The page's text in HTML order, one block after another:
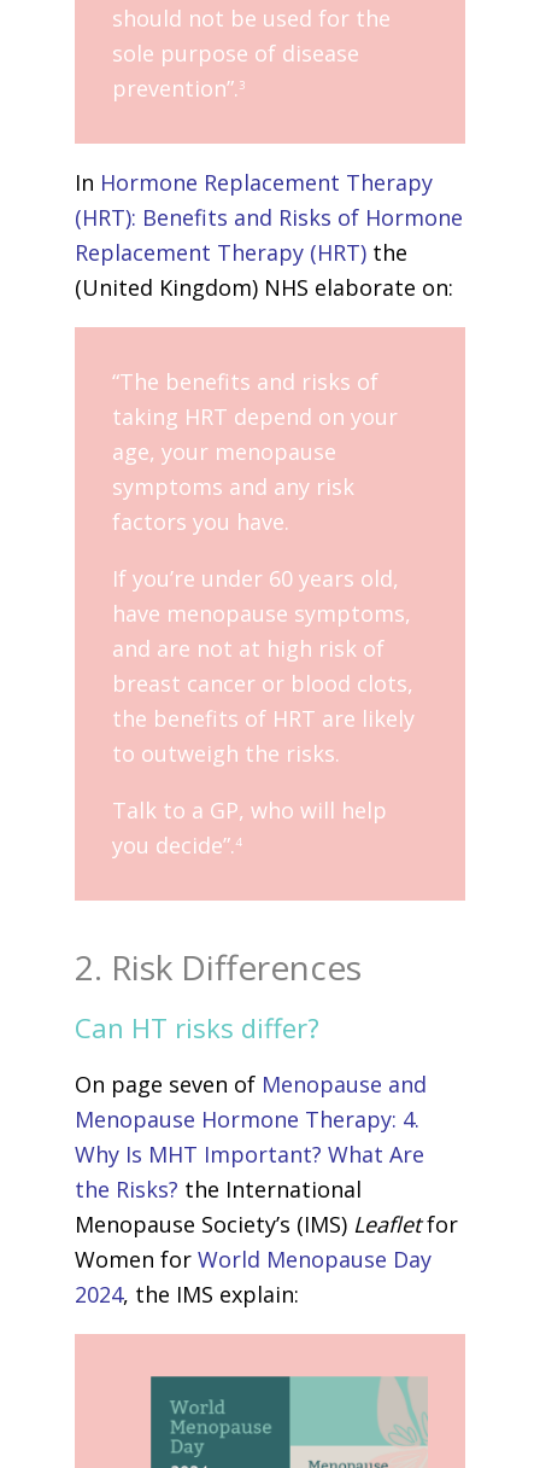
should not be used for the
sole purpose of disease
prevention”.3
In Hormone Replacement Therapy
(HRT): Benefits and Risks of Hormone
Replacement Therapy (HRT) the
(United Kingdom) NHS elaborate on:
“The benefits and risks of
taking HRT depend on your
age, your menopause
symptoms and any risk
factors you have.
If you’re under 60 years old,
have menopause symptoms,
and are not at high risk of
breast cancer or blood clots,
the benefits of HRT are likely
to outweigh the risks.
Talk to a GP, who will help
you decide”.4
2. Risk Differences
Can HT risks differ?
On page seven of Menopause and
Menopause Hormone Therapy: 4.
Why Is MHT Important? What Are
the Risks? the International
Menopause Society’s (IMS) Leafletfor
Women forWorld Menopause Day
2024, the IMS explain: